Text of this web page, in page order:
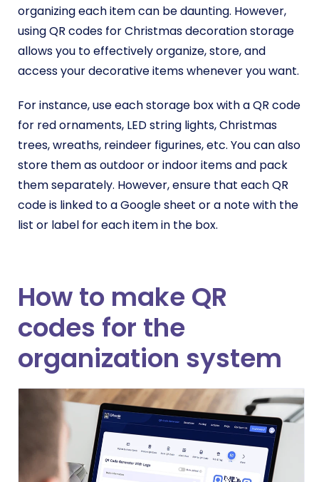
organizing each item can be daunting. However,
using QR codes for Christmas decoration storage
allows you to effectively organize, store, and
access your decorative items whenever you want.
For instance, use each storage box with a QR code
for red ornaments, LED string lights, Christmas
trees, wreaths, reindeer figurines, etc. You can also
store them as outdoor or indoor items and pack
them separately. However, ensure that each QR
code is linked to a Google sheet or a note with the
list or label for each item in the box.
How to make QR
codes for the
organization system